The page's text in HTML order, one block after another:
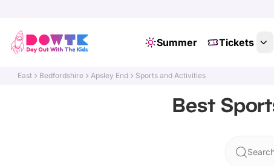
Summer Tickets
East Bedfordshire Apsley End Sports and Activities
Best